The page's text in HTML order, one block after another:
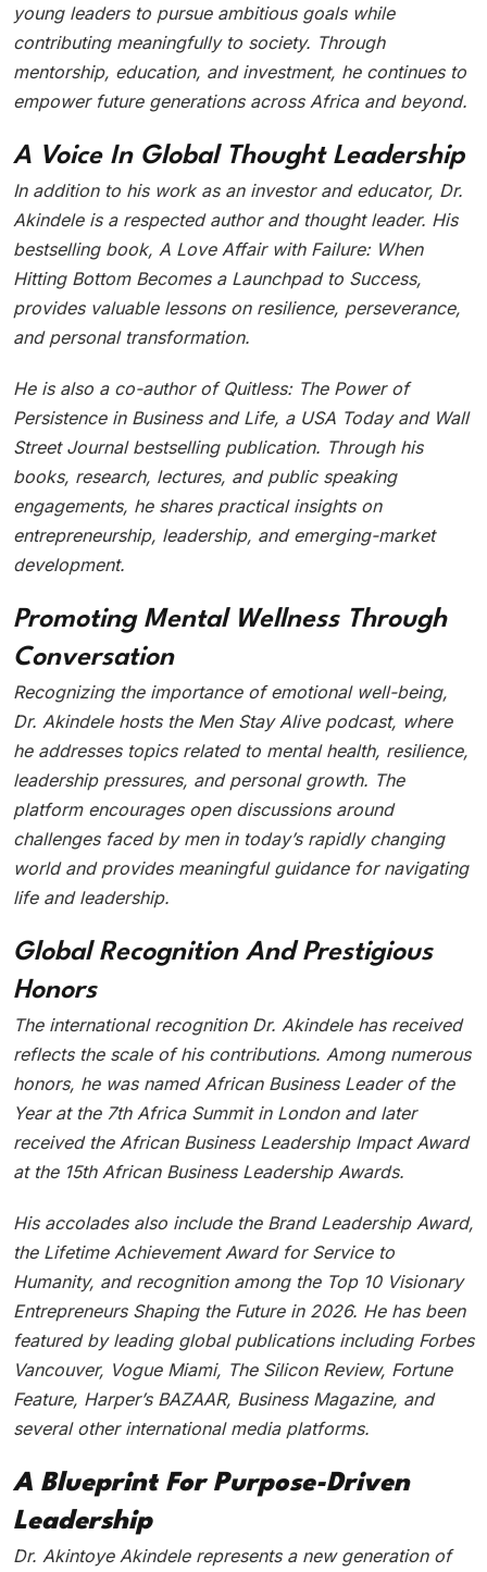
young leaders to pursue ambitious goals while
contributing meaningfully to society. Through
mentorship, education, and investment, he continues to
empower future generations across Africa and beyond.
A Voice In Global Thought Leadership
In addition to his work as an investor and educator, Dr.
Akindele is a respected author and thought leader. His
bestselling book, A Love Affair with Failure: When
Hitting Bottom Becomes a Launchpad to Success,
provides valuable lessons on resilience, perseverance,
and personal transformation.
He is also a co-author of Quitless: The Power of
Persistence in Business and Life, a USA Today and Wall
Street Journal bestselling publication. Through his
books, research, lectures, and public speaking
engagements, he shares practical insights on
entrepreneurship, leadership, and emerging-market
development.
Promoting Mental Wellness Through
Conversation
Recognizing the importance of emotional well-being,
Dr. Akindele hosts the Men Stay Alive podcast, where
he addresses topics related to mental health, resilience,
leadership pressures, and personal growth. The
platform encourages open discussions around
challenges faced by men in today’s rapidly changing
world and provides meaningful guidance for navigating
life and leadership.
Global Recognition And Prestigious
Honors
The international recognition Dr. Akindele has received
reflects the scale of his contributions. Among numerous
honors, he was named African Business Leader of the
Year at the 7th Africa Summit in London and later
received the African Business Leadership Impact Award
at the 15th African Business Leadership Awards.
His accolades also include the Brand Leadership Award,
the Lifetime Achievement Award for Service to
Humanity, and recognition among the Top 10 Visionary
Entrepreneurs Shaping the Future in 2026. He has been
featured by leading global publications including Forbes
Vancouver, Vogue Miami, The Silicon Review, Fortune
Feature, Harper’s BAZAAR, Business Magazine, and
several other international media platforms.
A Blueprint For Purpose-Driven
Leadership
Dr. Akintoye Akindele represents a new generation of